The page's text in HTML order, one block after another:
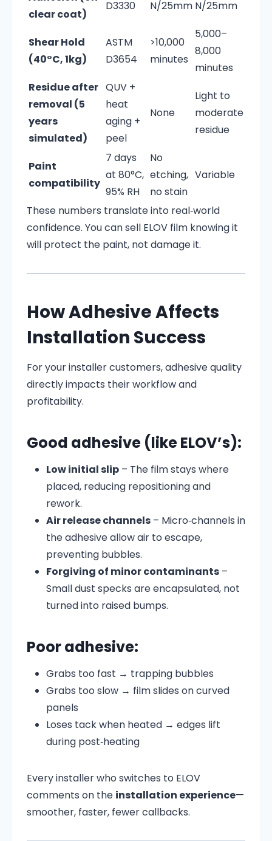
clear coat)
D3330 N/25mm N/25mm
Shear Hold
(40°C, 1kg)
ASTM
D3654
>10,000
minutes
5,000–
8,000
minutes
Residue after
removal (5
years
simulated)
QUV +
heat
aging +
peel
None
Light to
moderate
residue
Paint
compatibility
7 days
at 80°C,
95% RH
No
etching,
no stain
Variable
These numbers translate into real‑world
confidence. You can sell ELOV film knowing it
will protect the paint, not damage it.
How Adhesive Affects
Installation Success
For your installer customers, adhesive quality
directly impacts their workflow and
profitability.
Good adhesive (like ELOV’s):
Low initial slip – The film stays where
placed, reducing repositioning and
rework.
Air release channels – Micro‑channels in
the adhesive allow air to escape,
preventing bubbles.
Forgiving of minor contaminants –
Small dust specks are encapsulated, not
turned into raised bumps.
Poor adhesive:
Grabs too fast → trapping bubbles
Grabs too slow → film slides on curved
panels
Loses tack when heated → edges lift
during post‑heating
Every installer who switches to ELOV
comments on the installation experience—
smoother, faster, fewer callbacks.